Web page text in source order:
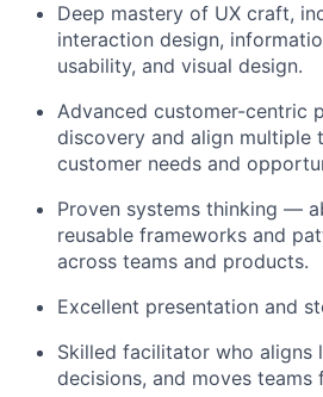
Deep mastery of UX craft,
interaction design,
usability, and visual design.
Advanced customer-centric
discovery and align multiple
customer needs and
Proven systems thinking —
reusable frameworks and
across teams and products.
Excellent presentation and
Skilled facilitator who aligns
decisions, and moves